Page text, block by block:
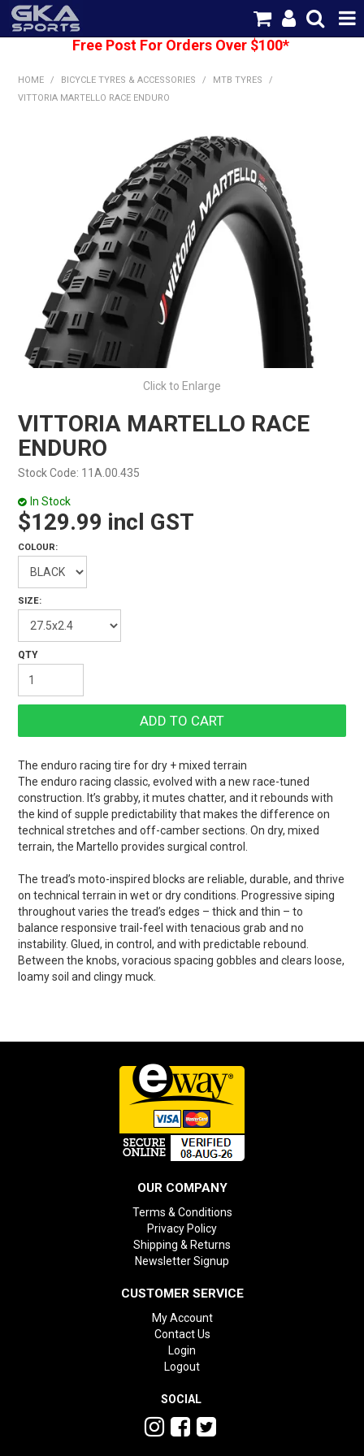
HOME
BRANDS
SHIPPING
ABOUT US
CONTACT US
Free Post For Orders Over $100*
HOME / BICYCLE TYRES & ACCESSORIES / MTB TYRES
/
VITTORIA MARTELLO RACE ENDURO
Click to Enlarge
VITTORIA MARTELLO RACE
ENDURO
Stock Code: 11A.00.435
In Stock
$129.99 incl GST
COLOUR:
SIZE:
The enduro racing tire for dry + mixed terrain
The enduro racing classic, evolved with a new race-tuned
construction. It’s grabby, it mutes chatter, and it rebounds with
the kind of supple predictability that makes the difference on
technical stretches and off-camber sections. On dry, mixed
terrain, the Martello provides surgical control.
The tread’s moto-inspired blocks are reliable, durable, and thrive
on technical terrain in wet or dry conditions. Progressive siping
throughout varies the tread’s edges – thick and thin – to
balance responsive trail-feel with tenacious grab and no
instability. Glued, in control, and with predictable rebound.
Between the knobs, voracious spacing gobbles and clears loose,
loamy soil and clingy muck.
OUR COMPANY
Terms & Conditions
Privacy Policy
Shipping & Returns
Newsletter Signup
CUSTOMER SERVICE
My Account
Contact Us
Login
Logout
SOCIAL